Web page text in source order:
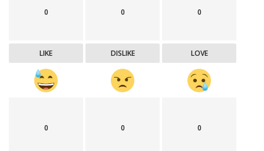
0
LIKE
0
DISLIKE
0
LOVE
0 0 0